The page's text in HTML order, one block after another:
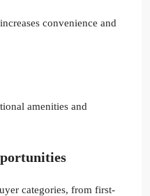
convenience and
amenities and
categories, from first-